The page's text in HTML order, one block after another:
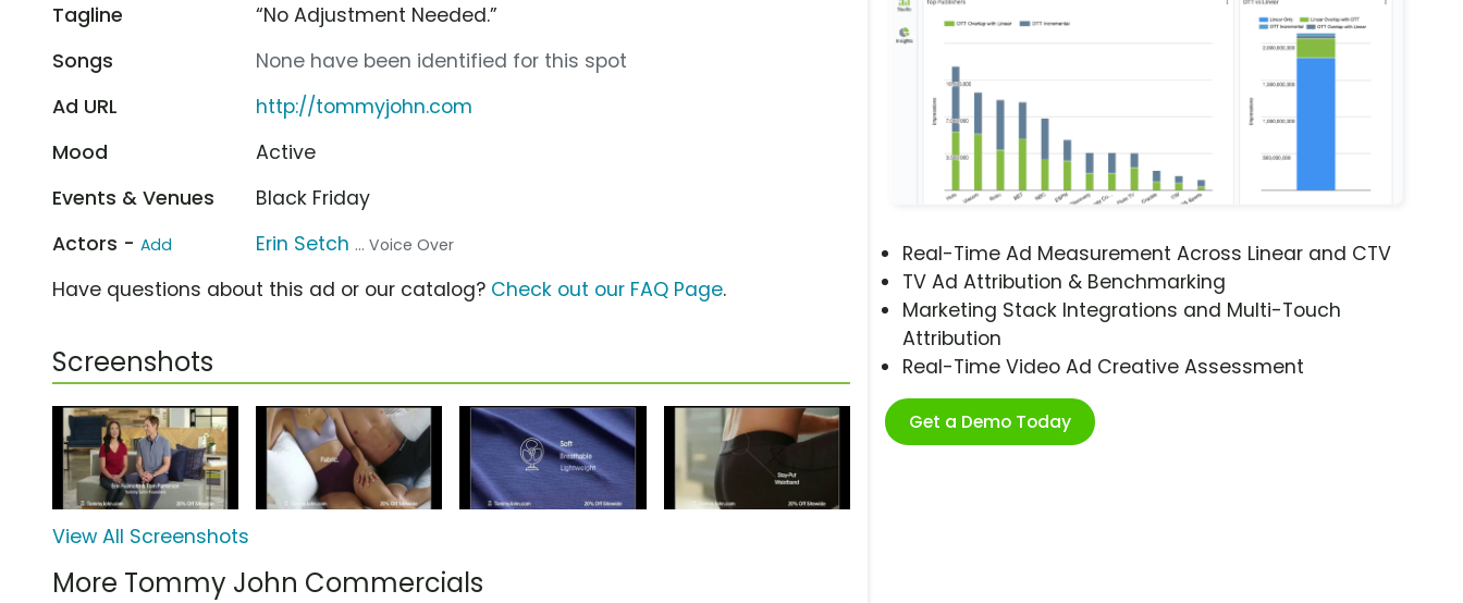
Real-Time Ad Measurement Across Linear and CTV
TV Ad Attribution & Benchmarking
Marketing Stack Integrations and Multi-Touch
Attribution
Real-Time Video Ad Creative Assessment
Get a Demo Today
Tagline
“No Adjustment Needed.”
Songs
None have been identified for this spot
Ad URL
http://tommyjohn.com
Mood
Active
Events & Venues
Black Friday
Actors - Add Erin Setch ... Voice Over
Have questions about this ad or our catalog? Check out our FAQ Page.
Screenshots
View All Screenshots
More Tommy John Commercials